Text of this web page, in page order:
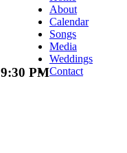
9:30 PM
About
Calendar
Songs
Media
Weddings
Contact